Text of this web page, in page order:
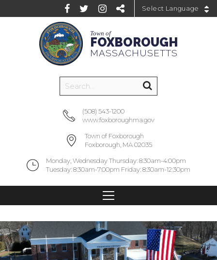
Town of
FOXBOROUGH
MASSACHUSETTS
(508) 543-1200
www.foxboroughma.gov
Town of Foxborough
Foxborough, MA 02035
Monday, Wednesday Thursday: 8:30am-4:00pm
Tuesday: 8:30am-7:00pm Friday: 8:30am-12:30pm